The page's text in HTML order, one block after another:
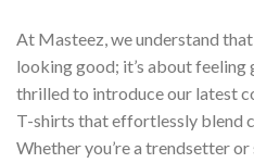
At Masteez, we understand
looking good; it’s about feeling
thrilled to introduce our latest
T-shirts that effortlessly blend
Whether you’re a trendsetter